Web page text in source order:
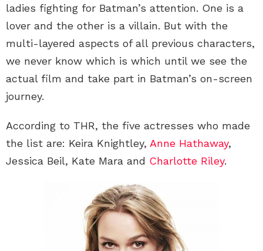
ladies fighting for Batman’s attention. One is a
lover and the other is a villain. But with the
multi-layered aspects of all previous characters,
we never know which is which until we see the
actual film and take part in Batman’s on-screen
journey.
According to THR, the five actresses who made
the list are: Keira Knightley, Anne Hathaway,
Jessica Beil, Kate Mara and Charlotte Riley.